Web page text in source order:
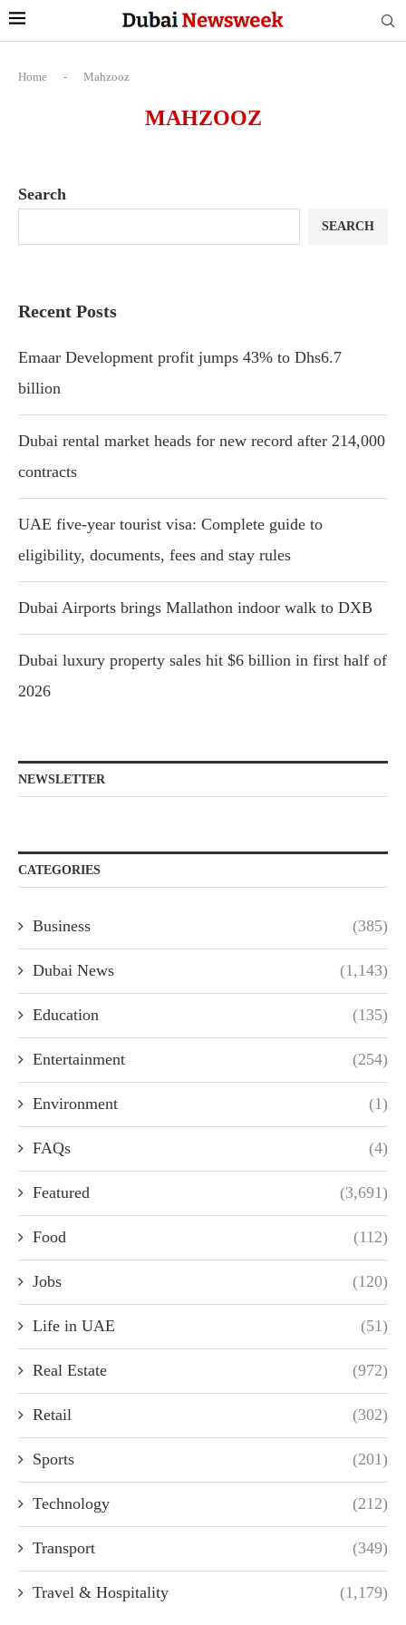
Home - Mahzooz
MAHZOOZ
Search
SEARCH
Recent Posts
Emaar Development profit jumps 43% to Dhs6.7
billion
Dubai rental market heads for new record after 214,000
contracts
UAE five-year tourist visa: Complete guide to
eligibility, documents, fees and stay rules
Dubai Airports brings Mallathon indoor walk to DXB
Dubai luxury property sales hit $6 billion in first half of
2026
NEWSLETTER
CATEGORIES
Business (385)
Dubai News (1,143)
Education (135)
Entertainment (254)
Environment (1)
FAQs (4)
Featured (3,691)
Food (112)
Jobs (120)
Life in UAE (51)
Real Estate (972)
Retail (302)
Sports (201)
Technology (212)
Transport (349)
Travel & Hospitality (1,179)